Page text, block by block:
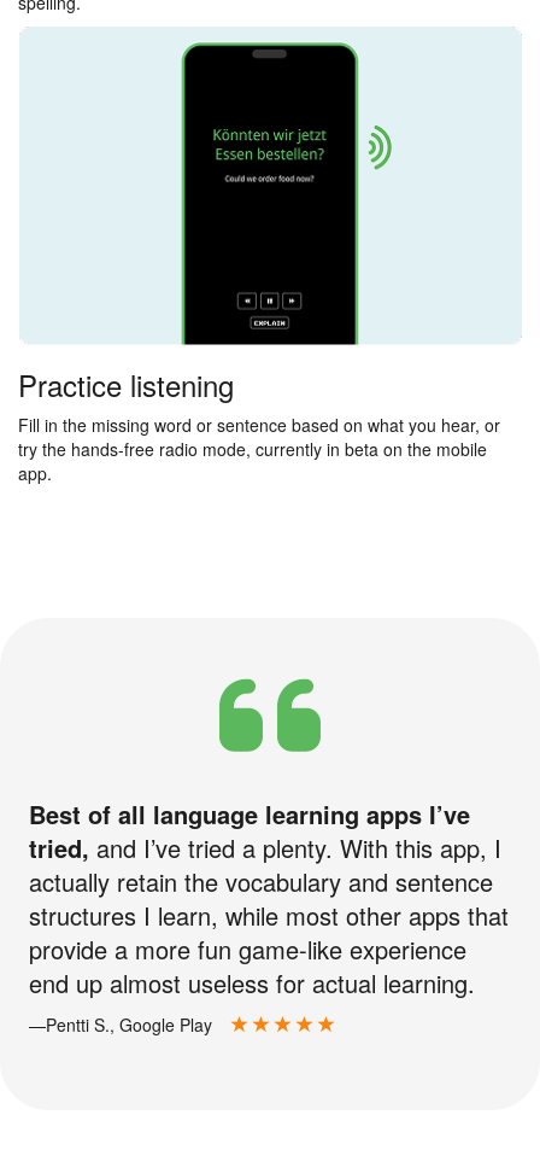
Practice listening
Fill in the missing word or sentence based on what you hear, or
try the hands-free radio mode, currently in beta on the mobile
app.
Best of all language learning apps I’ve
tried, and I’ve tried a plenty. With this app, I
actually retain the vocabulary and sentence
structures I learn, while most other apps that
provide a more fun game-like experience
end up almost useless for actual learning.
—Pentti S., Google Play